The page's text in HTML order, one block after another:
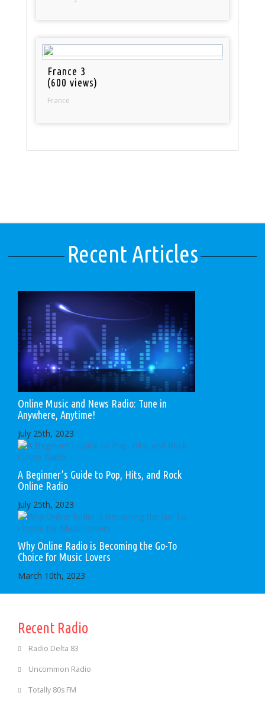
France 3
(600 views)
France
Recent Articles
Online Music and News Radio: Tune in
Anywhere, Anytime!
July 25th, 2023
A Beginner’s Guide to Pop, Hits, and Rock
Online Radio
July 25th, 2023
Why Online Radio is Becoming the Go-To
Choice for Music Lovers
March 10th, 2023
Recent Radio
Radio Delta 83
Uncommon Radio
Totally 80s FM